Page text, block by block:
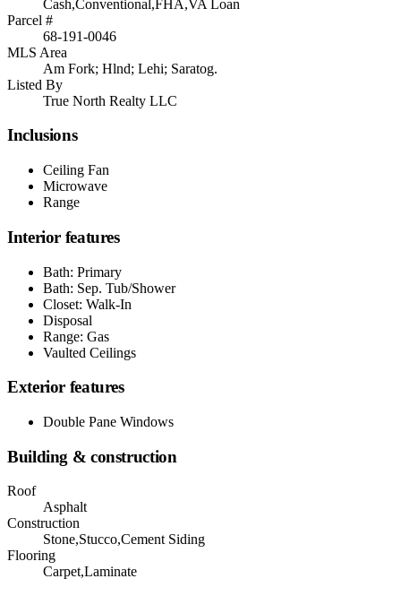
Cash,Conventional,FHA,VA Loan
Parcel #
68-191-0046
MLS Area
Am Fork; Hlnd; Lehi; Saratog.
Listed By
True North Realty LLC
Inclusions
Ceiling Fan
Microwave
Range
Interior features
Bath: Primary
Bath: Sep. Tub/Shower
Closet: Walk-In
Disposal
Range: Gas
Vaulted Ceilings
Exterior features
Double Pane Windows
Building & construction
Roof
Asphalt
Construction
Stone,Stucco,Cement Siding
Flooring
Carpet,Laminate